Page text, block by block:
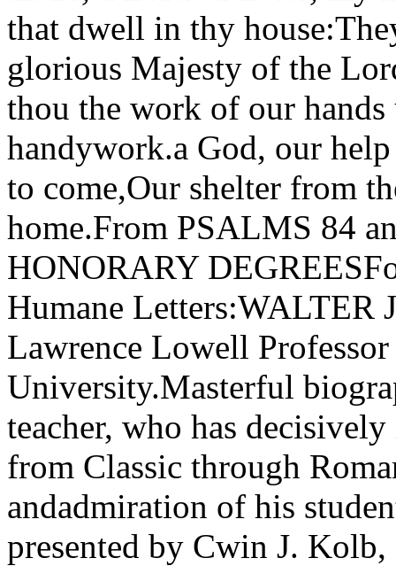
that dwell in thy
glorious Majesty of the
thou the work of our
handywork.a God, our
to come,Our shelter from
home.From PSALMS 84
HONORARY
Humane
Lawrence Lowell
University.Masterful
teacher, who has
from Classic through
andadmiration of his
presented by Cwin J.